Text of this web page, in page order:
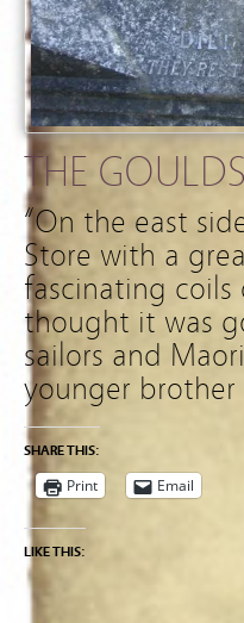
THE GOULDS
“On the east
Store with a
fascinating
thought it was
sailors and
younger
SHARE THIS:
Print Email
LIKE THIS: